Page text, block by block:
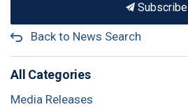
Subscribe
Back to News Search
All Categories
Media Releases